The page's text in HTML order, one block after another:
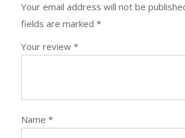
Your email address will not be
fields are marked *
Your review *
Name *